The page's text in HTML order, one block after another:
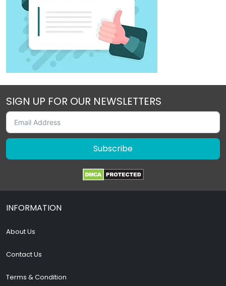
SIGN UP FOR OUR NEWSLETTERS
Subscribe
INFORMATION
About Us
Contact Us
Terms & Condition